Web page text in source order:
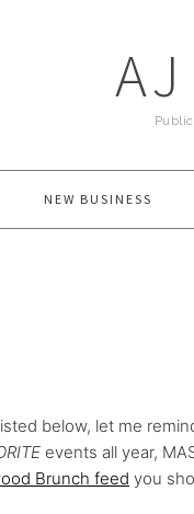
NEW BUSINESS
below, let me
events all year,
Brunch feed you